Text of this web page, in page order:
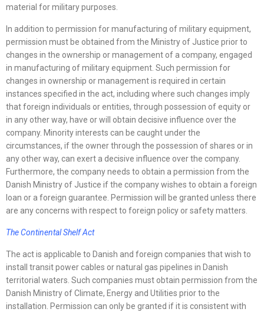
material for military purposes.
In addition to permission for manufacturing of military equipment,
permission must be obtained from the Ministry of Justice prior to
changes in the ownership or management of a company, engaged
in manufacturing of military equipment. Such permission for
changes in ownership or management is required in certain
instances specified in the act, including where such changes imply
that foreign individuals or entities, through possession of equity or
in any other way, have or will obtain decisive influence over the
company. Minority interests can be caught under the
circumstances, if the owner through the possession of shares or in
any other way, can exert a decisive influence over the company.
Furthermore, the company needs to obtain a permission from the
Danish Ministry of Justice if the company wishes to obtain a foreign
loan or a foreign guarantee. Permission will be granted unless there
are any concerns with respect to foreign policy or safety matters.
The Continental Shelf Act
The act is applicable to Danish and foreign companies that wish to
install transit power cables or natural gas pipelines in Danish
territorial waters. Such companies must obtain permission from the
Danish Ministry of Climate, Energy and Utilities prior to the
installation. Permission can only be granted if it is consistent with